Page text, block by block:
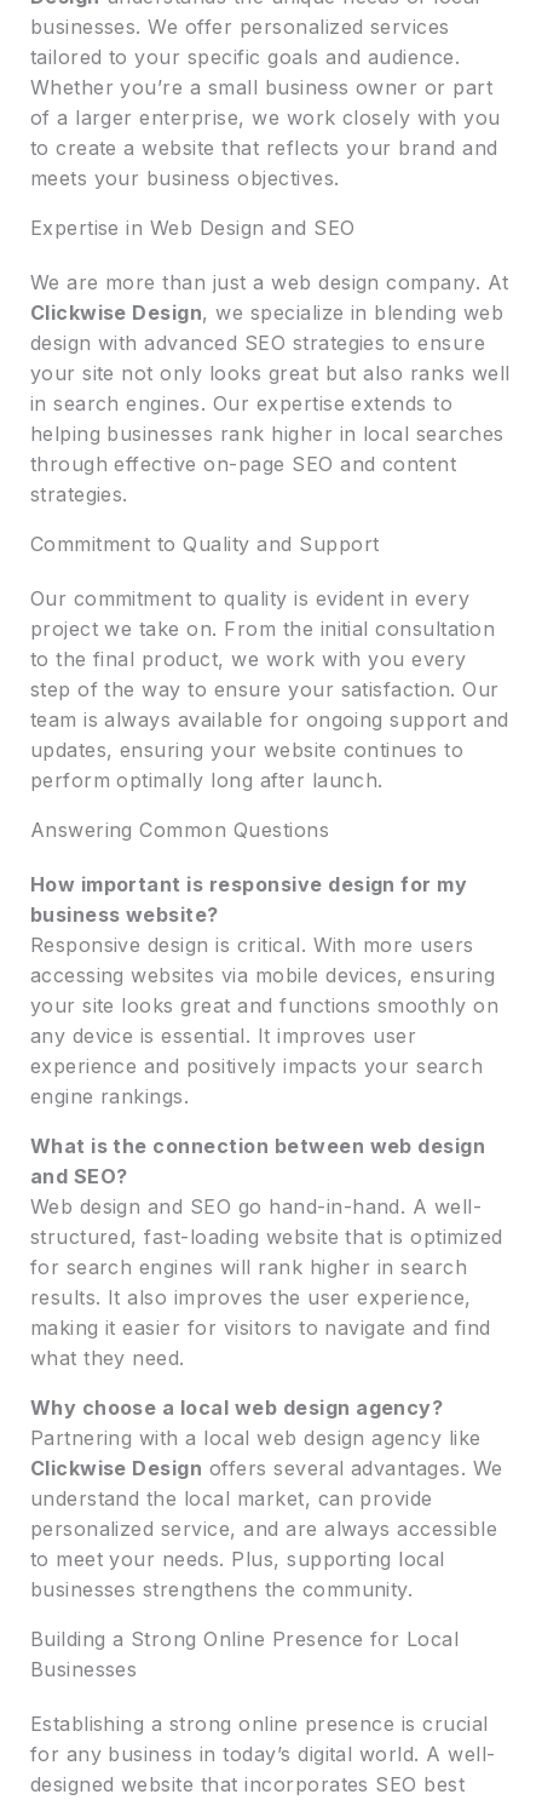
businesses. We offer personalized services
tailored to your specific goals and audience.
Whether you’re a small business owner or part
of a larger enterprise, we work closely with you
to create a website that reflects your brand and
meets your business objectives.
Expertise in Web Design and SEO
We are more than just a web design company. At
Clickwise Design, we specialize in blending web
design with advanced SEO strategies to ensure
your site not only looks great but also ranks well
in search engines. Our expertise extends to
helping businesses rank higher in local searches
through effective on-page SEO and content
strategies.
Commitment to Quality and Support
Our commitment to quality is evident in every
project we take on. From the initial consultation
to the final product, we work with you every
step of the way to ensure your satisfaction. Our
team is always available for ongoing support and
updates, ensuring your website continues to
perform optimally long after launch.
Answering Common Questions
How important is responsive design for my
business website?
Responsive design is critical. With more users
accessing websites via mobile devices, ensuring
your site looks great and functions smoothly on
any device is essential. It improves user
experience and positively impacts your search
engine rankings.
What is the connection between web design
and SEO?
Web design and SEO go hand-in-hand. A well-
structured, fast-loading website that is optimized
for search engines will rank higher in search
results. It also improves the user experience,
making it easier for visitors to navigate and find
what they need.
Why choose a local web design agency?
Partnering with a local web design agency like
Clickwise Design offers several advantages. We
understand the local market, can provide
personalized service, and are always accessible
to meet your needs. Plus, supporting local
businesses strengthens the community.
Building a Strong Online Presence for Local
Businesses
Establishing a strong online presence is crucial
for any business in today’s digital world. A well-
designed website that incorporates SEO best